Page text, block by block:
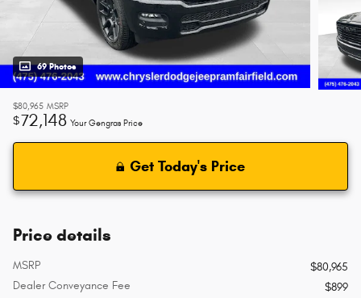
69 Photos
$80,965 MSRP
$72,148 Your Gengras Price
Get Today's Price
Price details
MSRP
$80,965
Dealer Conveyance Fee
$899